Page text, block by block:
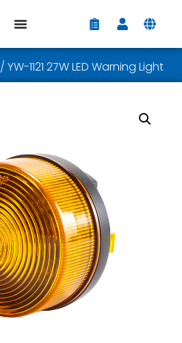
/ YW-1121 27W LED Warning Light